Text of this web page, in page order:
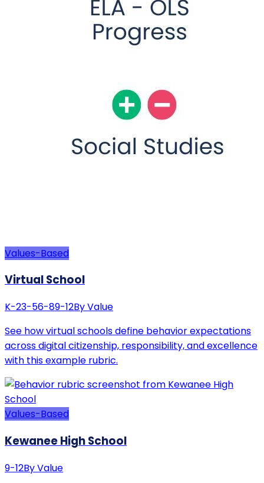
Values-Based
Virtual School
K-23-56-89-12By Value
See how virtual schools define behavior expectations
across digital citizenship, responsibility, and excellence
with this example rubric.
Values-Based
Kewanee High School
9-12By Value